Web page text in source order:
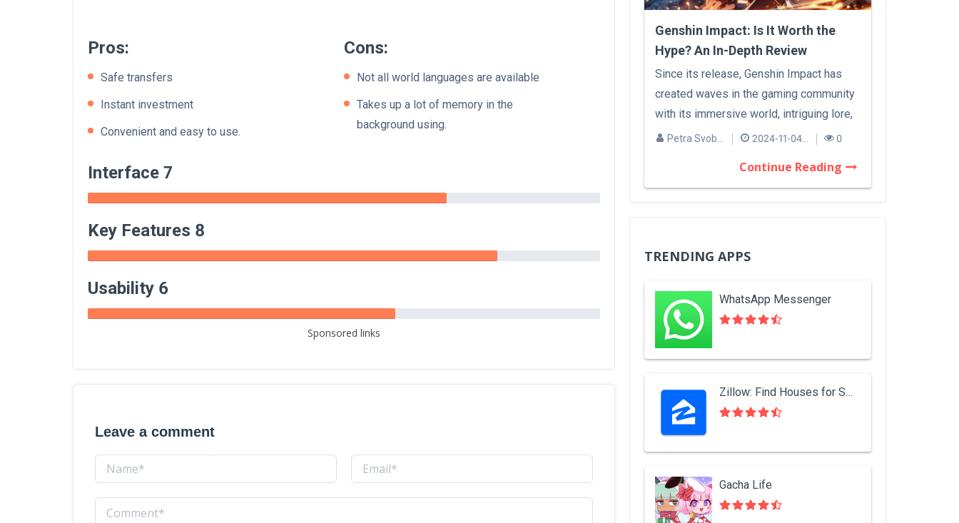
Pros:
Safe transfers
Instant investment
Convenient and easy to use.
Cons:
Not all world languages are available
Takes up a lot of memory in the
background using.
Interface 7
Key Features 8
Usability 6
Sponsored links
Leave a comment
Genshin Impact: Is It Worth the
Hype? An In-Depth Review
Since its release, Genshin Impact has
created waves in the gaming community
with its immersive world, intriguing lore,
a...
2024-11-04 09:45 0
Continue Reading
TRENDING APPS
WhatsApp Messenger
Zillow: Find Houses for Sale & Apartments for Rent
Gacha Life